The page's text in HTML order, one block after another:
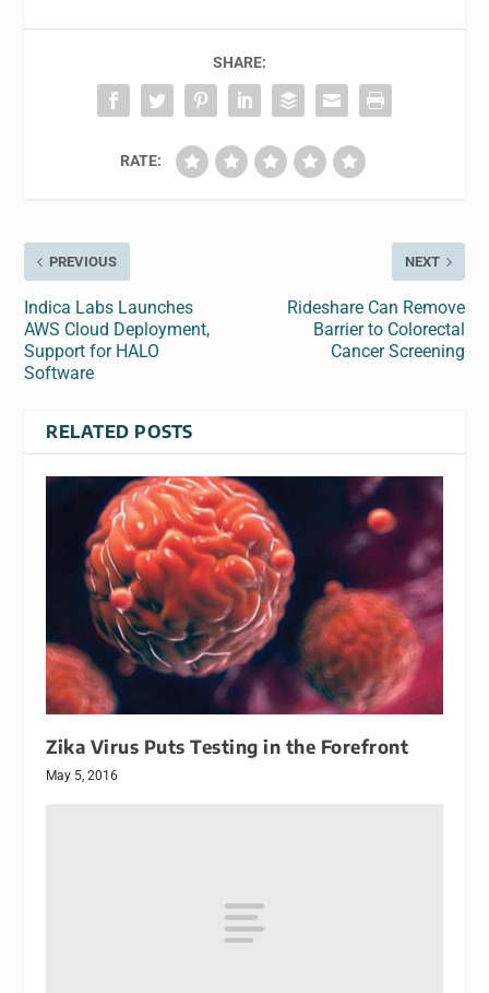
SHARE:
RATE:
PREVIOUS
Indica Labs Launches
AWS Cloud Deployment,
Support for HALO
Software
NEXT
Rideshare Can Remove
Barrier to Colorectal
Cancer Screening
RELATED POSTS
Zika Virus Puts Testing in the Forefront
May 5, 2016